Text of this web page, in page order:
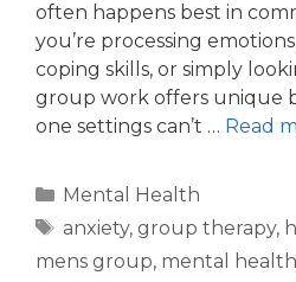
often happens best in
you’re processing
coping skills, or simply
group work offers unique
one settings can’t … Read
Mental Health
anxiety, group therapy,
mens group, mental health